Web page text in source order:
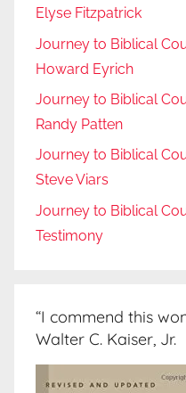
Elyse Fitzpatrick
Journey to Biblical
Howard Eyrich
Journey to Biblical
Randy Patten
Journey to Biblical
Steve Viars
Journey to Biblical
Testimony
“I commend this
Walter C. Kaiser, Jr.